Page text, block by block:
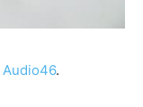
Audio46.